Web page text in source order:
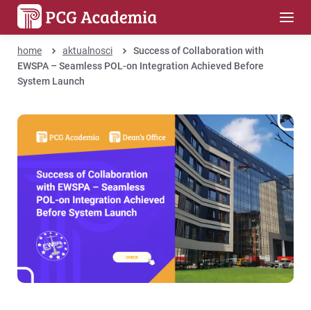
home aktualnosci
Success of Collaboration with
EWSPA – Seamless POL-on Integration Achieved Before
System Launch